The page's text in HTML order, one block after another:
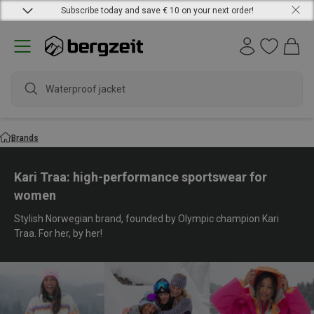
Subscribe today and save € 10 on your next order!
waterp
Brands
Kari Traa: high-performance sportswear for
women
Stylish Norwegian brand, founded by Olympic champion Kari
Traa. For her, by her!